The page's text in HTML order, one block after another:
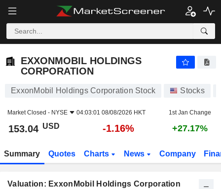
EXXONMOBIL HOLDINGS
CORPORATION
ExxonMobil Holdings Corporation Stock Stocks
Market Closed - NYSE 04:03:01 08/08/2026 HKT 1st Jan Change
153.04 USD -1.16% +27.17%
Summary Quotes Charts News Company
Valuation: ExxonMobil Holdings Corporation